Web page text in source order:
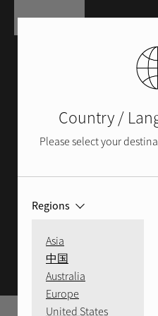
Country /
Please select your
Regions
Asia
中国
Australia
Europe
United States